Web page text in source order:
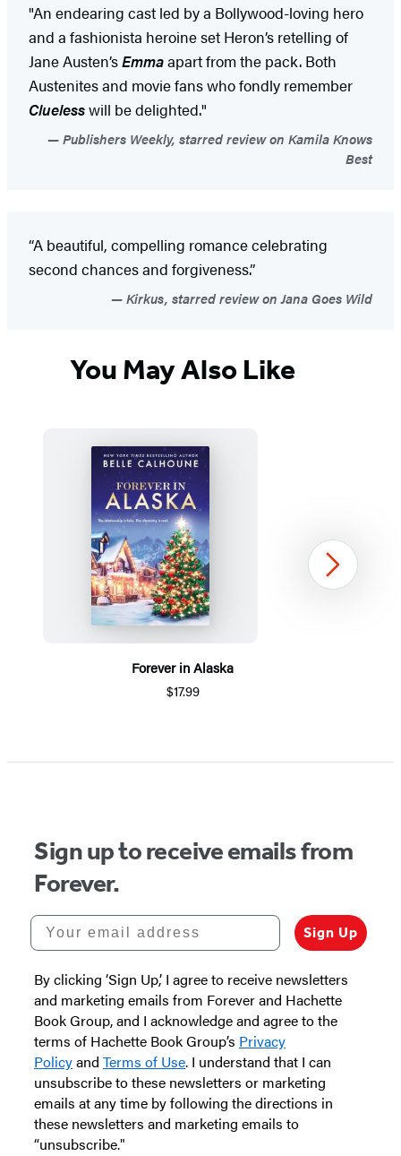
"An endearing cast led by a Bollywood-loving hero
and a fashionista heroine set Heron’s retelling of
Jane Austen’sEmmaapart from the pack. Both
Austenites and movie fans who fondly remember
Cluelesswill be delighted."
Publishers Weekly, starred review on Kamila Knows
Best
“A beautiful, compelling romance celebrating
second chances and forgiveness.”
Kirkus, starred review on Jana Goes Wild
You May Also Like
Forever in Alaska
$17.99
1
Next
Sign up to receive emails from
Forever.
Your email address
Sign Up
By clicking ‘Sign Up,’ I agree to receive newsletters
and marketing emails from Forever and Hachette
Book Group, and I acknowledge and agree to the
terms of Hachette Book Group’s Privacy
Policyand Terms of Use. I understand that I can
unsubscribe to these newsletters or marketing
emails at any time by following the directions in
these newsletters and marketing emails to
“unsubscribe."